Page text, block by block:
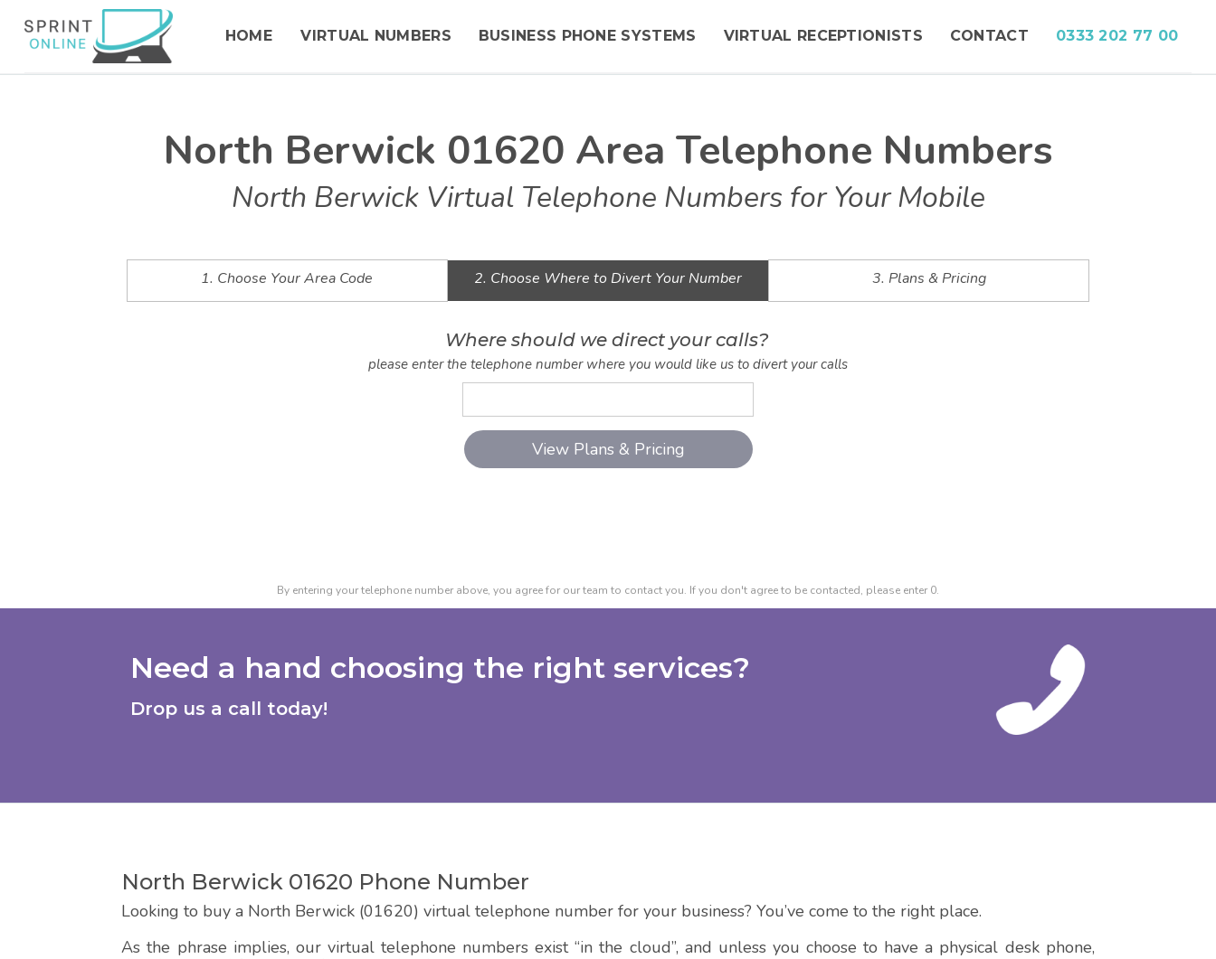
HOME VIRTUAL NUMBERS BUSINESS PHONE SYSTEMS VIRTUAL RECEPTIONISTS CONTACT 0333 202 77 00
North Berwick 01620 Area Telephone Numbers
North Berwick Virtual Telephone Numbers for Your Mobile
1. Choose Your Area Code 2. Choose Where to Divert Your Number 3. Plans & Pricing
Where should we direct your calls?
please enter the telephone number where you would like us to divert your calls
By entering your telephone number above, you agree for our team to contact you. If you don't agree to be contacted, please enter 0.
Need a hand choosing the right services?
Drop us a call today!
North Berwick 01620 Phone Number
Looking to buy a North Berwick (01620) virtual telephone number for your business? You’ve come to the right place.
As the phrase implies, our virtual telephone numbers exist “in the cloud”, and unless you choose to have a physical desk phone,